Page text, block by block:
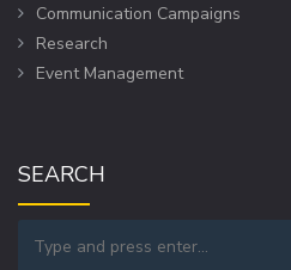
Communication Campaigns
Research
Event Management
SEARCH